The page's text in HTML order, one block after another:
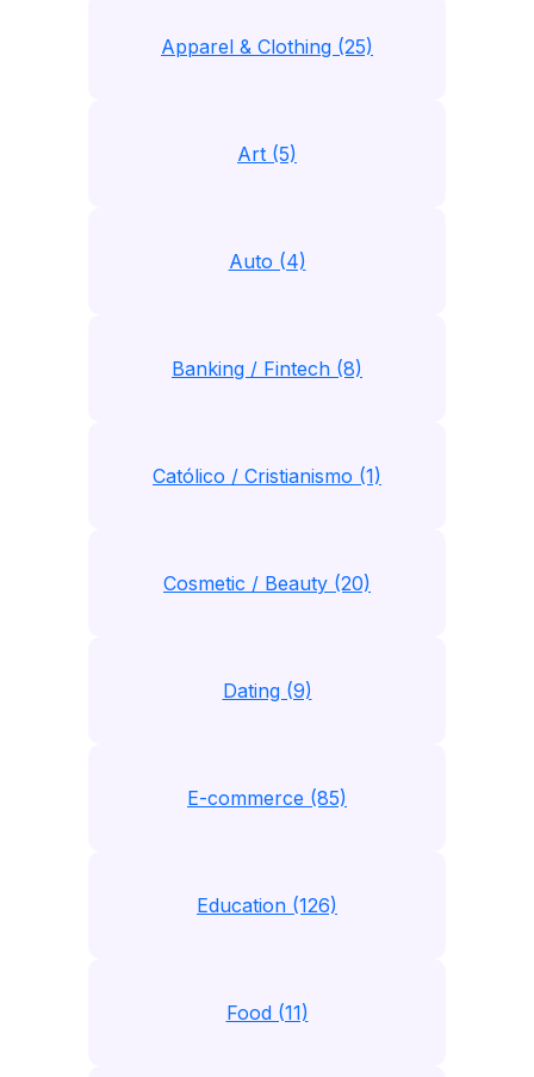
Apparel & Clothing (25)
Art (5)
Auto (4)
Banking / Fintech (8)
Católico / Cristianismo (1)
Cosmetic / Beauty (20)
Dating (9)
E-commerce (85)
Education (126)
Food (11)